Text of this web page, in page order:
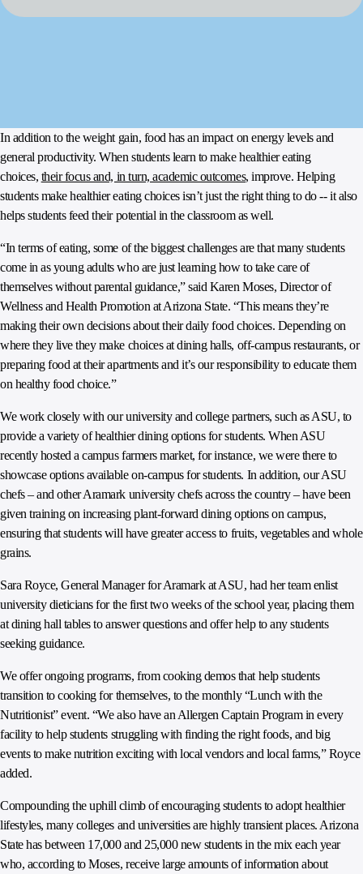
In addition to the weight gain, food has an impact on energy levels and
general productivity. When students learn to make healthier eating
choices, their focus and, in turn, academic outcomes, improve. Helping
students make healthier eating choices isn’t just the right thing to do -- it also
helps students feed their potential in the classroom as well.
“In terms of eating, some of the biggest challenges are that many students
come in as young adults who are just learning how to take care of
themselves without parental guidance,” said Karen Moses, Director of
Wellness and Health Promotion at Arizona State. “This means they’re
making their own decisions about their daily food choices. Depending on
where they live they make choices at dining halls, off-campus restaurants, or
preparing food at their apartments and it’s our responsibility to educate them
on healthy food choice.”
We work closely with our university and college partners, such as ASU, to
provide a variety of healthier dining options for students. When ASU
recently hosted a campus farmers market, for instance, we were there to
showcase options available on-campus for students. In addition, our ASU
chefs – and other Aramark university chefs across the country – have been
given training on increasing plant-forward dining options on campus,
ensuring that students will have greater access to fruits, vegetables and whole
grains.
Sara Royce, General Manager for Aramark at ASU, had her team enlist
university dieticians for the first two weeks of the school year, placing them
at dining hall tables to answer questions and offer help to any students
seeking guidance.
We offer ongoing programs, from cooking demos that help students
transition to cooking for themselves, to the monthly “Lunch with the
Nutritionist” event. “We also have an Allergen Captain Program in every
facility to help students struggling with finding the right foods, and big
events to make nutrition exciting with local vendors and local farms,” Royce
added.
Compounding the uphill climb of encouraging students to adopt healthier
lifestyles, many colleges and universities are highly transient places. Arizona
State has between 17,000 and 25,000 new students in the mix each year
who, according to Moses, receive large amounts of information about